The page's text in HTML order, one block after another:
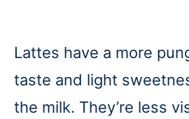
Lattes have a more
taste and light
the milk. They’re less